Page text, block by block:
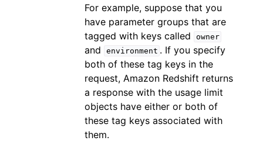
For example, suppose that you
have parameter groups that are
tagged with keys called
owner
and environment . If you specify
both of these tag keys in the
request, Amazon Redshift returns
a response with the usage limit
objects have either or both of
these tag keys associated with
them.